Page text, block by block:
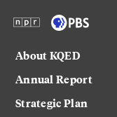
About KQED
Annual Report
Strategic Plan